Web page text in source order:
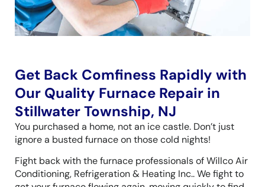
Get Back Comfiness Rapidly with
Our Quality Furnace Repair in
Stillwater Township, NJ
You purchased a home, not an ice castle. Don’t just
ignore a busted furnace on those cold nights!
Fight back with the furnace professionals of Willco Air
Conditioning, Refrigeration & Heating Inc.. We fight to